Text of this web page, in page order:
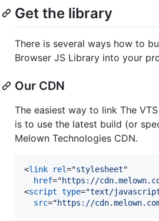
Get the library
There is several ways how to
Browser JS Library into your
Our CDN
The easiest way to link The
is to use the latest build (or
Melown Technologies CDN.
<link rel="stylesheet"
href="https://
<script type="text/
src="https://